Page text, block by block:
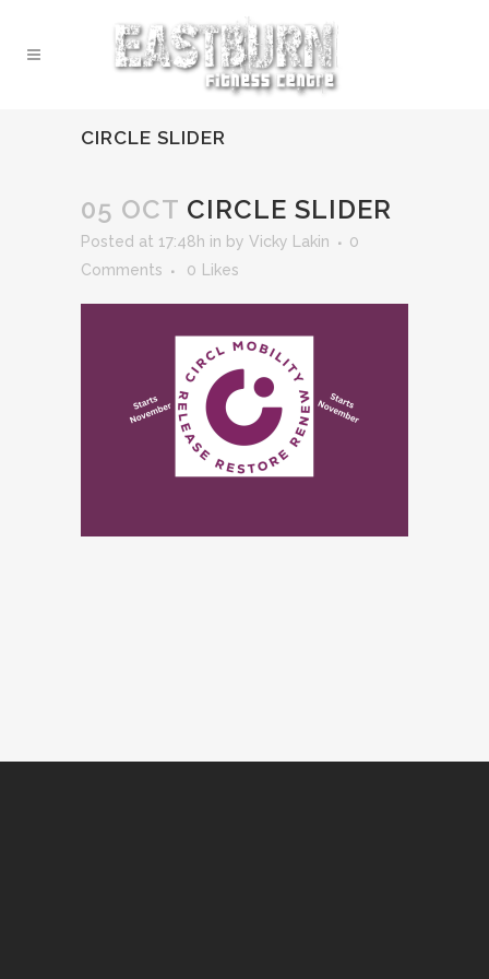
CIRCLE SLIDER
05 OCT CIRCLE SLIDER
Posted at 17:48h in by Vicky Lakin
0
Comments
0 Likes